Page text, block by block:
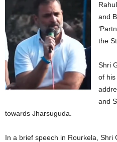
and
the
Shri
of his
and
towards Jharsuguda.
In a brief speech in Rourkela, Shri